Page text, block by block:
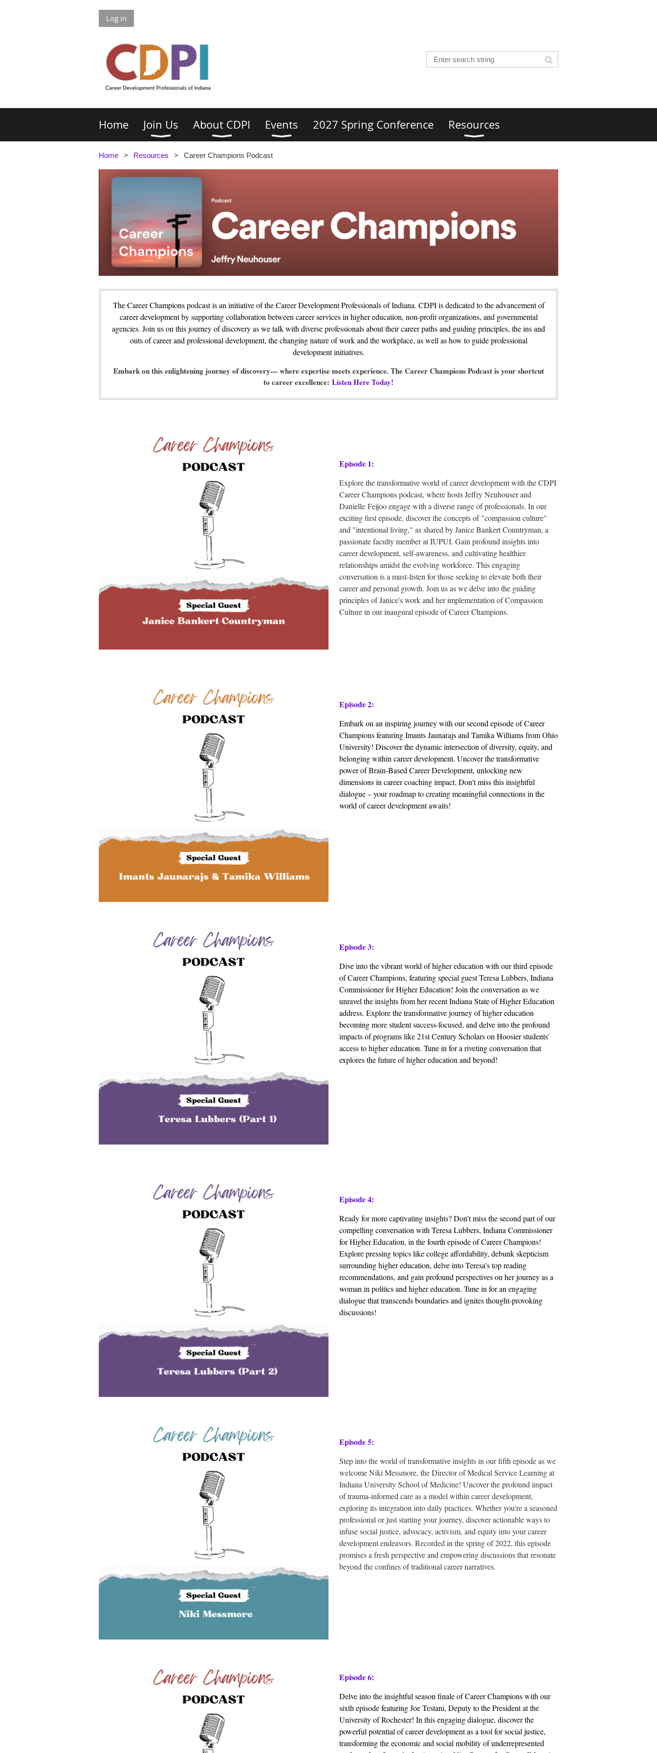
Log in
Home Join Us About CDPI Events 2027 Spring Conference Resources
Home Resources Career Champions Podcast
The Career Champions podcast is an initiative of the Career Development Professionals of Indiana. CDPI is dedicated to the advancement of
career development by supporting collaboration between career services in higher education, non-profit organizations, and governmental
agencies. Join us on this journey of discovery as we talk with diverse professionals about their career paths and guiding principles, the ins and
outs of career and professional development, the changing nature of work and the workplace, as well as how to guide professional
development initiatives.
Embark on this enlightening journey of discovery— where expertise meets experience. The Career Champions Podcast is your shortcut
to career excellence: Listen Here Today!
Episode 1:
Explore the transformative world of career development with the CDPI
Career Champions podcast, where hosts Jeffry Neuhouser and
Danielle Feijooengage with a diverse range of professionals. In our
exciting first episode, discover the concepts of "compassion culture"
and "intentional living," as shared by Janice Bankert Countryman, a
passionate faculty member at IUPUI. Gain profound insights into
career development, self-awareness, and cultivating healthier
relationships amidst the evolving workforce. This engaging
conversation is a must-listen for those seeking to elevate both their
career and personal growth. Join us as we delve into the guiding
principles of Janice's work and her implementation of Compassion
Culture in our inaugural episode of Career Champions.
Episode 2:
Embark on an inspiring journey with our second episode of Career
Champions featuring Imants Jaunarajs and Tamika Williams from Ohio
University! Discover the dynamic intersection of diversity, equity, and
belonging within career development. Uncover the transformative
power of Brain-Based Career Development, unlocking new
dimensions in career coaching impact. Don't miss this insightful
dialogue – your roadmap to creating meaningful connections in the
world of career development awaits!
Episode 3:
Dive into the vibrant world of higher education with our third episode
of Career Champions, featuring special guest Teresa Lubbers, Indiana
Commissioner for Higher Education! Join the conversation as we
unravel the insights from her recent Indiana State of Higher Education
address. Explore the transformative journey of higher education
becoming more student success-focused, and delve into the profound
impacts of programs like 21st Century Scholars on Hoosier students'
access to higher education. Tune in for a riveting conversation that
explores the future of higher education and beyond!
Episode 4:
Ready for more captivating insights? Don't miss the second part of our
compelling conversation with Teresa Lubbers, Indiana Commissioner
for Higher Education, in the fourth episode of Career Champions!
Explore pressing topics like college affordability, debunk skepticism
surrounding higher education, delve into Teresa's top reading
recommendations, and gain profound perspectives on her journey as a
woman in politics and higher education. Tune in for an engaging
dialogue that transcends boundaries and ignites thought-provoking
discussions!
Episode 5:
Step into the world of transformative insights in our fifth episode as we
welcome Niki Messmore, the Director of Medical Service Learning at
Indiana University School of Medicine! Uncover the profound impact
of trauma-informed care as a model within career development,
exploring its integration into daily practices. Whether you're a seasoned
professional or just starting your journey, discover actionable ways to
infuse social justice, advocacy, activism, and equity into your career
development endeavors. Recorded in the spring of 2022, this episode
promises a fresh perspective and empowering discussions that resonate
beyond the confines of traditional career narratives.
Episode 6:
Delve into the insightful season finale of Career Champions with our
sixth episode featuring Joe Testani, Deputy to the President at the
University of Rochester! In this engaging dialogue, discover the
powerful potential of career development as a tool for social justice,
transforming the economic and social mobility of underrepresented